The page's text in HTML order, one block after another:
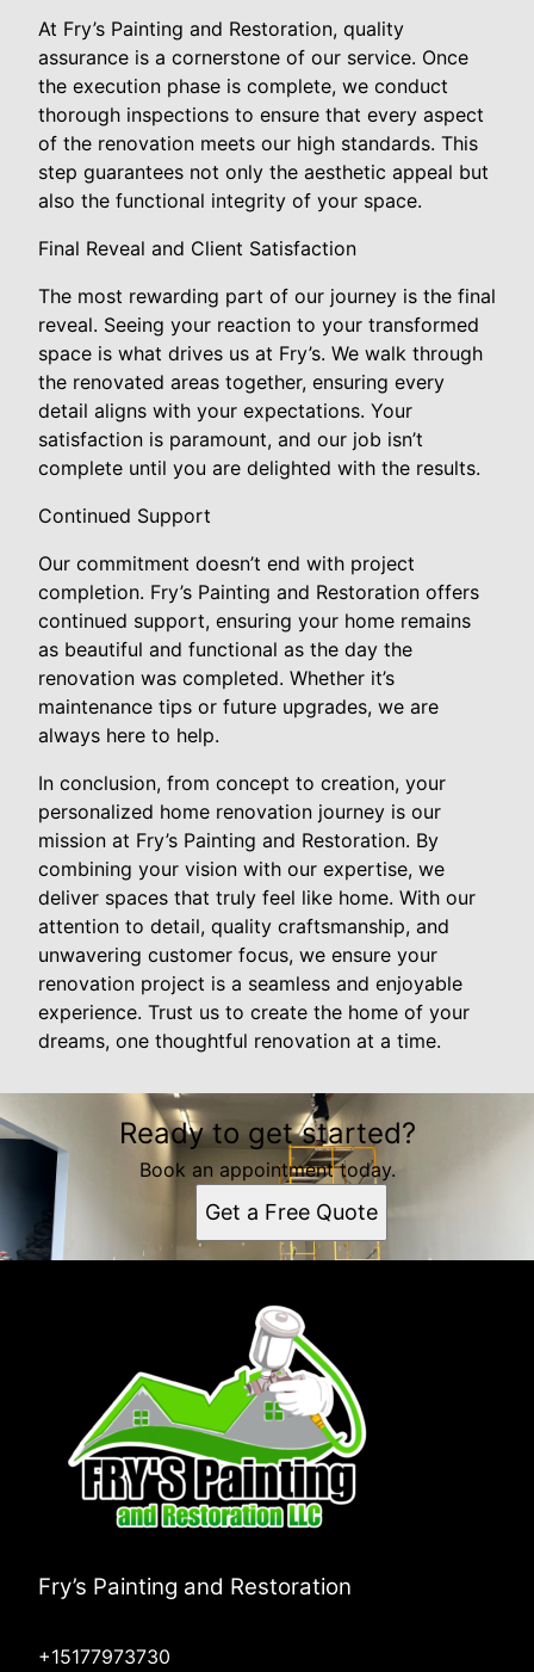
At Fry’s Painting and Restoration, quality
assurance is a cornerstone of our service. Once
the execution phase is complete, we conduct
thorough inspections to ensure that every aspect
of the renovation meets our high standards. This
step guarantees not only the aesthetic appeal but
also the functional integrity of your space.
Final Reveal and Client Satisfaction
The most rewarding part of our journey is the final
reveal. Seeing your reaction to your transformed
space is what drives us at Fry’s. We walk through
the renovated areas together, ensuring every
detail aligns with your expectations. Your
satisfaction is paramount, and our job isn’t
complete until you are delighted with the results.
Continued Support
Our commitment doesn’t end with project
completion. Fry’s Painting and Restoration offers
continued support, ensuring your home remains
as beautiful and functional as the day the
renovation was completed. Whether it’s
maintenance tips or future upgrades, we are
always here to help.
In conclusion, from concept to creation, your
personalized home renovation journey is our
mission at Fry’s Painting and Restoration. By
combining your vision with our expertise, we
deliver spaces that truly feel like home. With our
attention to detail, quality craftsmanship, and
unwavering customer focus, we ensure your
renovation project is a seamless and enjoyable
experience. Trust us to create the home of your
dreams, one thoughtful renovation at a time.
Ready to get started?
Book an appointment today.
Get a Free Quote
Fry’s Painting and Restoration
+15177973730